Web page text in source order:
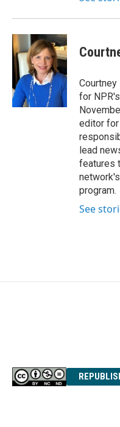
Courtney
for
editor for
lead
features
program.
See